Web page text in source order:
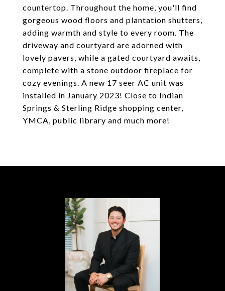
countertop. Throughout the home, you'll find
gorgeous wood floors and plantation shutters,
adding warmth and style to every room. The
driveway and courtyard are adorned with
lovely pavers, while a gated courtyard awaits,
complete with a stone outdoor fireplace for
cozy evenings. A new 17 seer AC unit was
installed in January 2023! Close to Indian
Springs & Sterling Ridge shopping center,
YMCA, public library and much more!